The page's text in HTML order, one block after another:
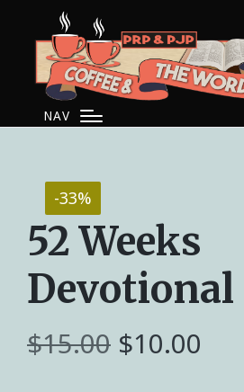
NAV
-33%
52 Weeks
Devotional
$15.00 $10.00